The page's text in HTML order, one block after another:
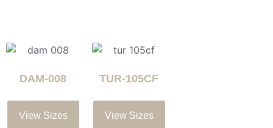
DAM-008
View Sizes
TUR-105CF
View Sizes